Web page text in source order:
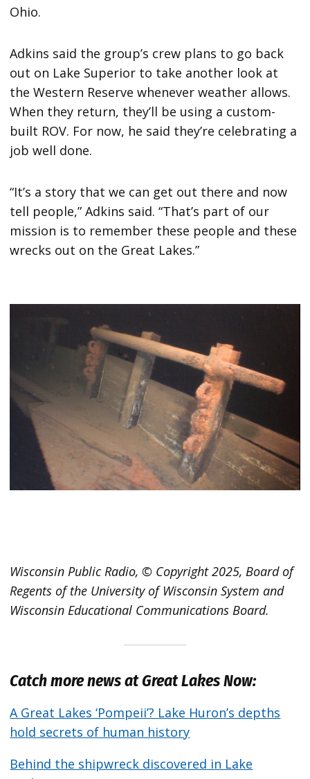
Ohio.
Adkins said the group’s crew plans to go back
out on Lake Superior to take another look at
the Western Reserve whenever weather allows.
When they return, they’ll be using a custom-
built ROV. For now, he said they’re celebrating a
job well done.
“It’s a story that we can get out there and now
tell people,” Adkins said. “That’s part of our
mission is to remember these people and these
wrecks out on the Great Lakes.”
Wisconsin Public Radio, © Copyright 2025, Board of
Regents of the University of Wisconsin System and
Wisconsin Educational Communications Board.
Catch more news at Great Lakes Now:
A Great Lakes ‘Pompeii’? Lake Huron’s depths
hold secrets of human history
Behind the shipwreck discovered in Lake